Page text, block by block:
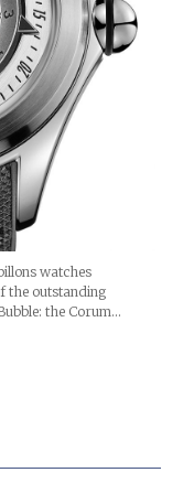
watches
the outstanding
the Corum…